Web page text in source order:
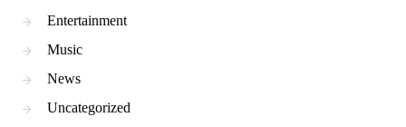
Entertainment
Music
News
Uncategorized